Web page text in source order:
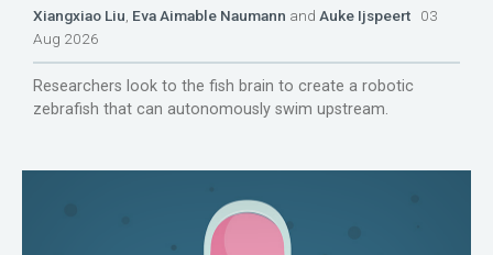
Xiangxiao Liu Eva Aimable Naumann and Auke Ijspeert 03
Aug 2026
Researchers look to the fish brain to create a robotic
zebrafish that can autonomously swim upstream.